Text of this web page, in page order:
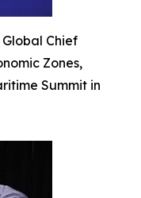
Chief
Zones,
Summit in